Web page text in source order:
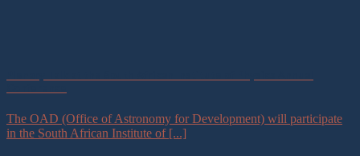
The OAD (Office of Astronomy for Development) will participate
in the South African Institute of [...]